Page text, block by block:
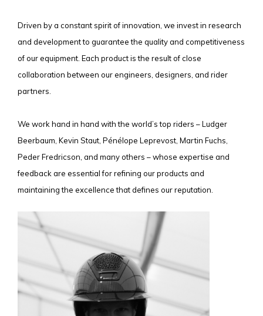
Driven by a constant spirit of innovation, we invest in research
and development to guarantee the quality and competitiveness
of our equipment. Each product is the result of close
collaboration between our engineers, designers, and rider
partners.
We work hand in hand with the world’s top riders – Ludger
Beerbaum, Kevin Staut, Pénélope Leprevost, Martin Fuchs,
Peder Fredricson, and many others – whose expertise and
feedback are essential for refining our products and
maintaining the excellence that defines our reputation.